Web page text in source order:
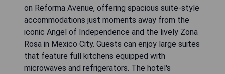
on Reforma Avenue, offering spacious suite-style
accommodations just moments away from the
iconic Angel of Independence and the lively Zona
Rosa in Mexico City. Guests can enjoy large suites
that feature full kitchens equipped with
microwaves and refrigerators. The hotel's